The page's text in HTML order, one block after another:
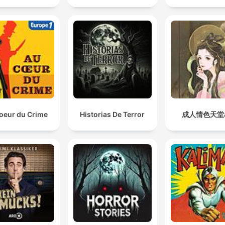
du Crime Historias De Terror 成人情色天